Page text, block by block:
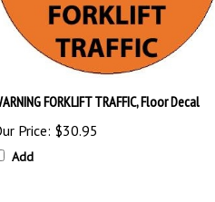
FORKLIFT TRAFFIC, Floor Decal
Price: $30.95
Add